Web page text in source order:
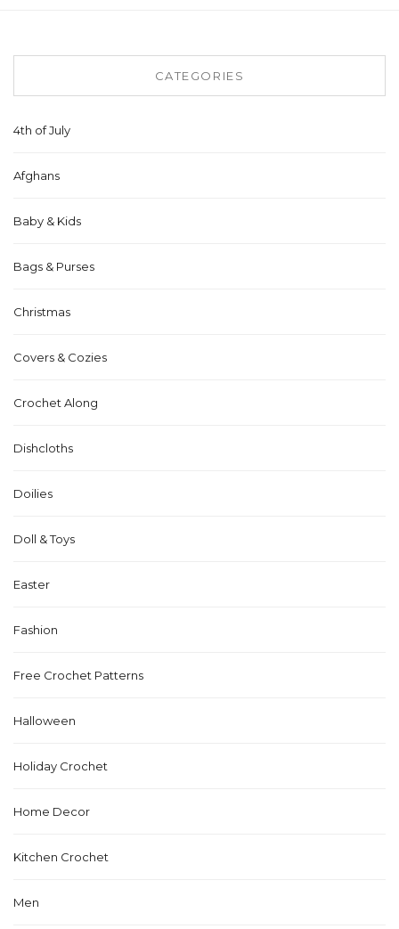
CATEGORIES
4th of July
Afghans
Baby & Kids
Bags & Purses
Christmas
Covers & Cozies
Crochet Along
Dishcloths
Doilies
Doll & Toys
Easter
Fashion
Free Crochet Patterns
Halloween
Holiday Crochet
Home Decor
Kitchen Crochet
Men